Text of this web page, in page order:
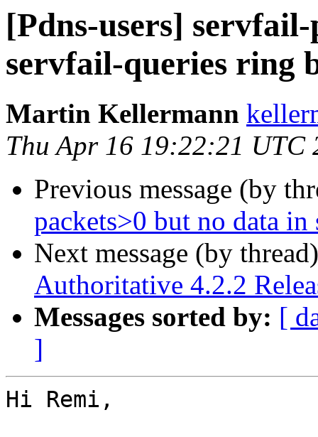
[Pdns-users]
servfail-queries ring
Martin Kellermann
Thu Apr 16 19:22:21 UTC
Previous message (by
packets>0 but no data
Next message (by
Authoritative 4.2.2
Messages sorted by: [
]
Hi Remi,